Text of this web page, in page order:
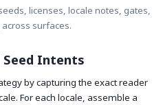
licenses, locale notes, gates,
surfaces.
Seed Intents
by capturing the exact reader
For each locale, assemble a